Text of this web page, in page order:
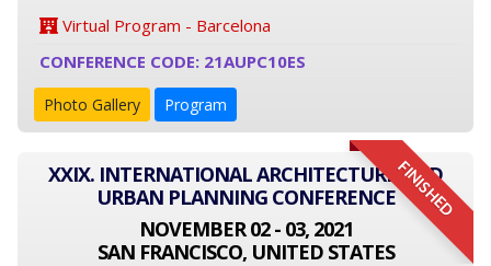
Virtual Program - Barcelona
CONFERENCE CODE: 21AUPC10ES
Photo Gallery Program
FINISHED
XXIX. INTERNATIONAL ARCHITECTURE AND
URBAN PLANNING CONFERENCE
NOVEMBER 02 - 03, 2021
SAN FRANCISCO, UNITED STATES